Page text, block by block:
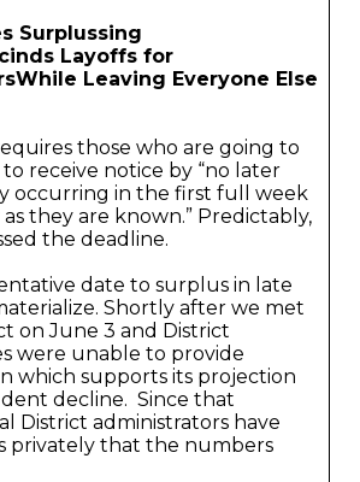
Surplussing
Layoffs for
Leaving Everyone Else
those who are going to
receive notice by “no later
occurring in the first full week
they are known.” Predictably,
the deadline.
date to surplus in late
Shortly after we met
on June 3 and District
were unable to provide
which supports its projection
decline. Since that
District administrators have
privately that the numbers